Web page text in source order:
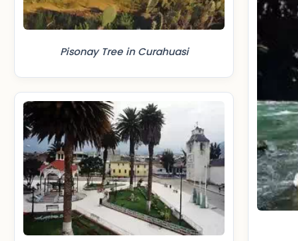
Pisonay Tree in Curahuasi